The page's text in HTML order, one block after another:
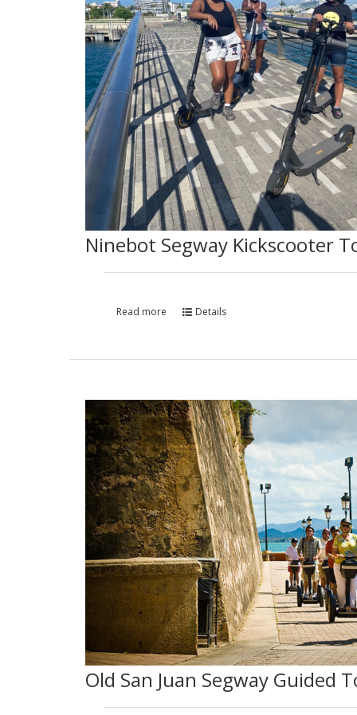
Ninebot Segway Kickscooter
Read more Details
Old San Juan Segway Guided